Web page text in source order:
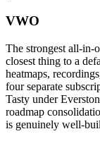
VWO
The strongest all-in-
closest thing to a
heatmaps,
four separate
Tasty under
roadmap
is genuinely well-